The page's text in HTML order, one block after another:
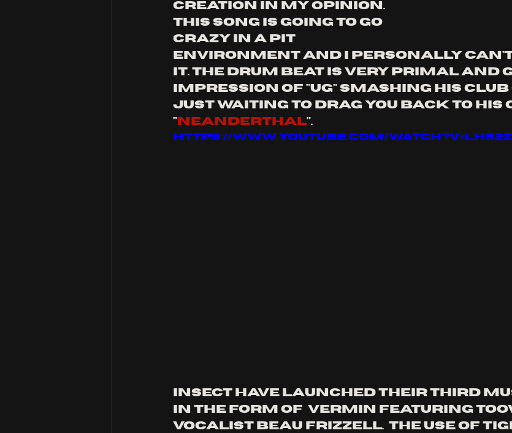
creation in my opinion.
This song is going to go
crazy in a pit
environment and I personally can't
it. The drum beat is very primal and
impression of "ug" smashing his club
just waiting to drag you back to his
" Neanderthal".
https://www.youtube.com/
insect have launched their third
in the form of  vermin featuring
vocalist beau frizzell.  the use of